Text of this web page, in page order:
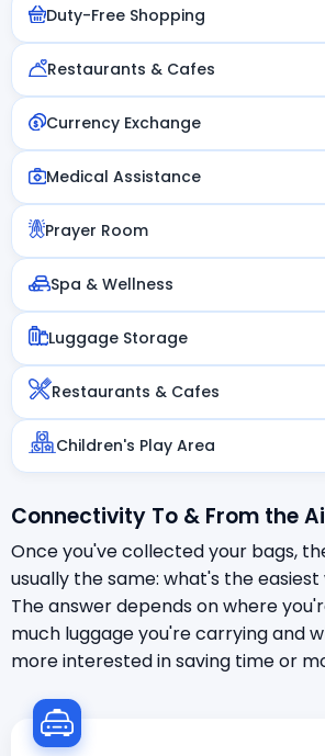
Duty-Free Shopping
Restaurants & Cafes
Currency Exchange
Medical Assistance
Prayer Room
Spa & Wellness
Luggage Storage
Restaurants & Cafes
Children's Play Area
Connectivity To & From the
Once you've collected your bags,
usually the same: what's the
The answer depends on where
much luggage you're carrying and
more interested in saving time or